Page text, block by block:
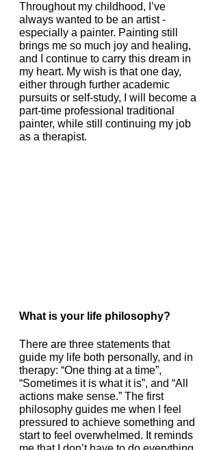
Throughout my childhood, I’ve
always wanted to be an artist -
especially a painter. Painting still
brings me so much joy and healing,
and I continue to carry this dream in
my heart. My wish is that one day,
either through further academic
pursuits or self-study, I will become a
part-time professional traditional
painter, while still continuing my job
as a therapist.
What is your life philosophy?
There are three statements that
guide my life both personally, and in
therapy: “One thing at a time”,
“Sometimes it is what it is”, and “All
actions make sense.” The first
philosophy guides me when I feel
pressured to achieve something and
start to feel overwhelmed. It reminds